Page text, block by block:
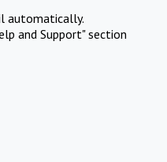
automatically.
and Support" section